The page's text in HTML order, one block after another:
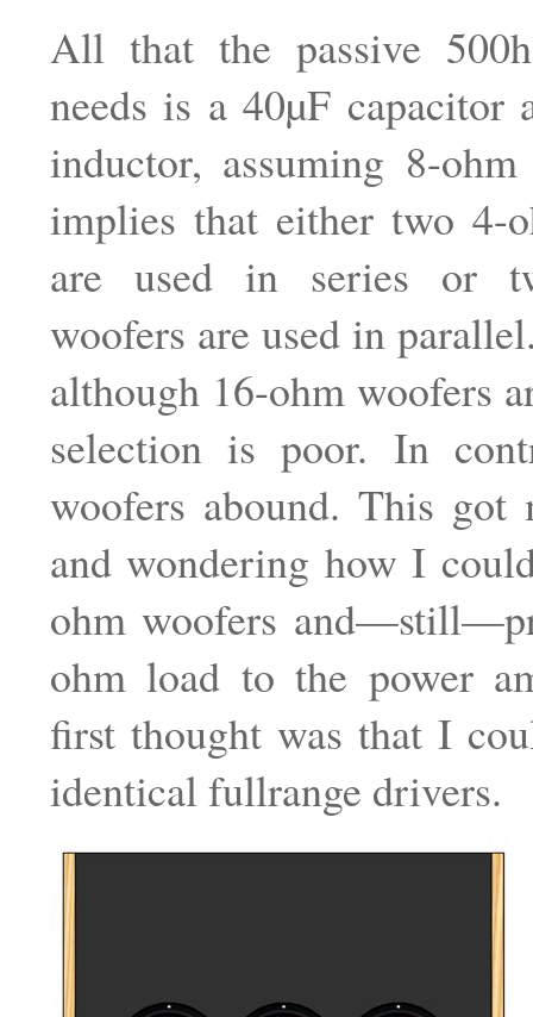
All that the passive
needs is a 40µF capacitor
inductor, assuming 8-
implies that either two 4-
are used in series or
woofers are used in
although 16-ohm woofers
selection is poor. In
woofers abound. This got
and wondering how I
ohm woofers
ohm load to the power
first thought was that I
identical fullrange drivers.